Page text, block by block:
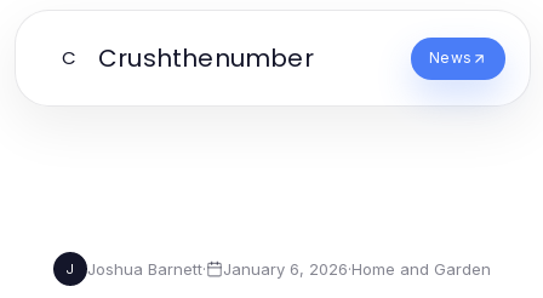
C Crushthenumber News
J Joshua Barnett· January 6, 2026·Home and Garden